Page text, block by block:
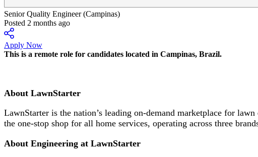
Senior Quality Engineer (Campinas)
Posted 2 months ago
Apply Now
This is a remote role for candidates located in Campinas, Brazil.
About LawnStarter
LawnStarter is the nation’s leading on-demand marketplace for
the one-stop shop for all home services, operating across three
About Engineering at LawnStarter